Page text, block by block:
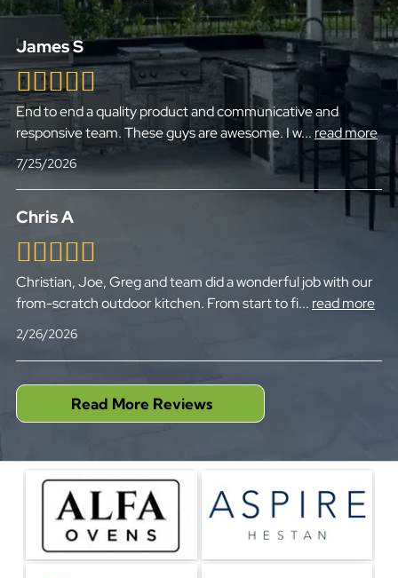
James S
End to end a quality product and communicative and
responsive team. These guys are awesome. I w... read more
7/25/2026
Chris A
Christian, Joe, Greg and team did a wonderful job with our
from-scratch outdoor kitchen. From start to fi... read more
2/26/2026
Read More Reviews